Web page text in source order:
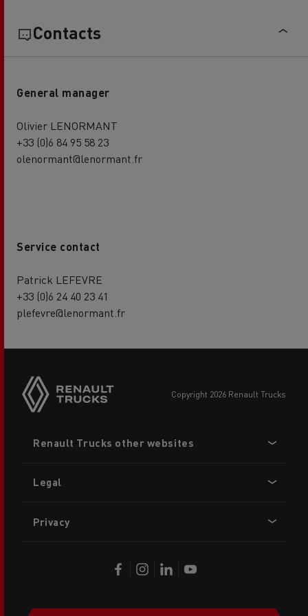
Contacts
General manager
Olivier LENORMANT
+33 (0)6 84 95 58 23
olenormant@lenormant.fr
Service contact
Patrick LEFEVRE
+33 (0)6 24 40 23 41
plefevre@lenormant.fr
copyright 2026 Renault Trucks
menu
Renault Trucks other websites
Legal
Privacy